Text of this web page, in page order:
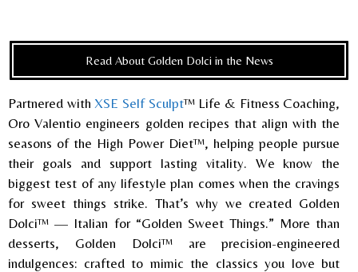
Read About Golden Dolci in the News
Partnered with XSE Self Sculpt™ Life & Fitness Coaching,
Oro Valentio engineers golden recipes that align with the
seasons of the High Power Diet™, helping people pursue
their goals and support lasting vitality. We know the
biggest test of any lifestyle plan comes when the cravings
for sweet things strike. That’s why we created Golden
Dolci™ — Italian for “Golden Sweet Things.” More than
desserts, Golden Dolci™ are precision-engineered
indulgences: crafted to mimic the classics you love but